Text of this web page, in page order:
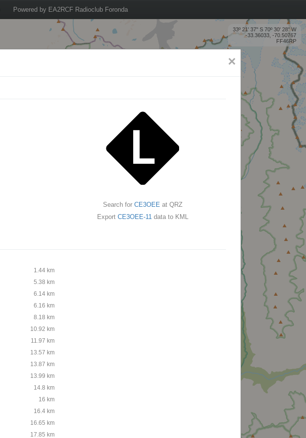
Powered by EA2RCF Radioclub Foronda
33º 21' 37'' S 70º 30' 28'' W
-33.36033, -70.50767
FF46RP
×
Search for CE3OEE at QRZ
Export CE3OEE-11data to KML
1.44 km
5.38 km
6.14 km
6.16 km
8.18 km
10.92 km
11.97 km
13.57 km
13.87 km
13.99 km
14.8 km
16 km
16.4 km
16.65 km
17.85 km